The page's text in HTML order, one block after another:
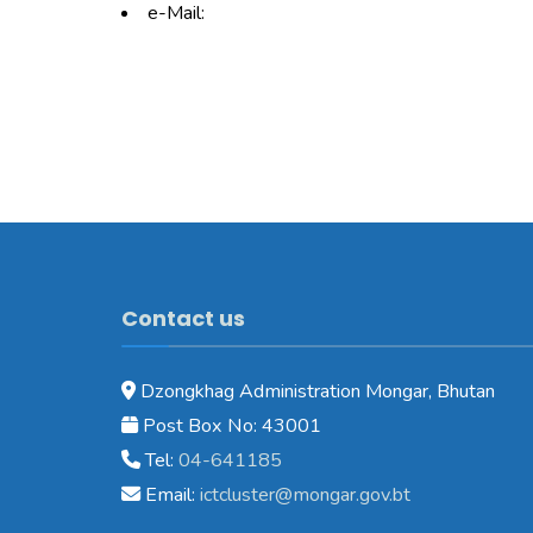
e-Mail:
Contact us
Dzongkhag Administration Mongar, Bhutan
Post Box No: 43001
Tel: 04-641185
Email: ictcluster@mongar.gov.bt